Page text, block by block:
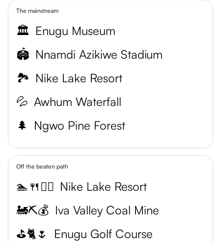
The mainstream
🏛️ Enugu Museum
🏟️ Nnamdi Azikiwe Stadium
🏞️ Nike Lake Resort
💦 Awhum Waterfall
🌲 Ngwo Pine Forest
Off the beaten path
🏊🍴💆‍♀️ Nike Lake Resort
🚂⛏️💰 Iva Valley Coal Mine
⛳🐈🌷
Enugu Golf Course